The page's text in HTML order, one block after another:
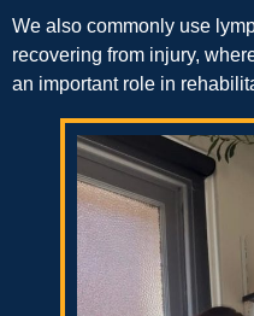
We also commonly use
recovering from injury,
an important role in